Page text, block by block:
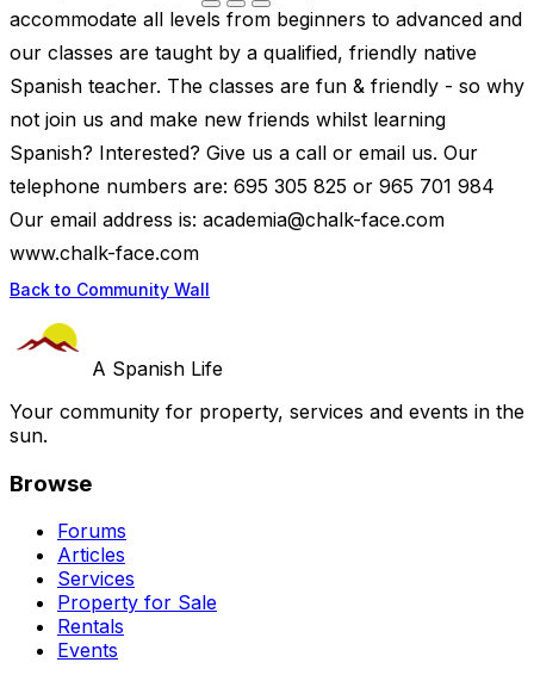
accommodate all levels from beginners to advanced and
our classes are taught by a qualified, friendly native
Spanish teacher. The classes are fun & friendly - so why
not join us and make new friends whilst learning
Spanish? Interested? Give us a call or email us. Our
telephone numbers are: 695 305 825 or 965 701 984
Our email address is: academia@chalk-face.com
www.chalk-face.com
Back to Community Wall
A Spanish Life
Your community for property, services and events in the
sun.
Browse
Forums
Articles
Services
Property for Sale
Rentals
Events